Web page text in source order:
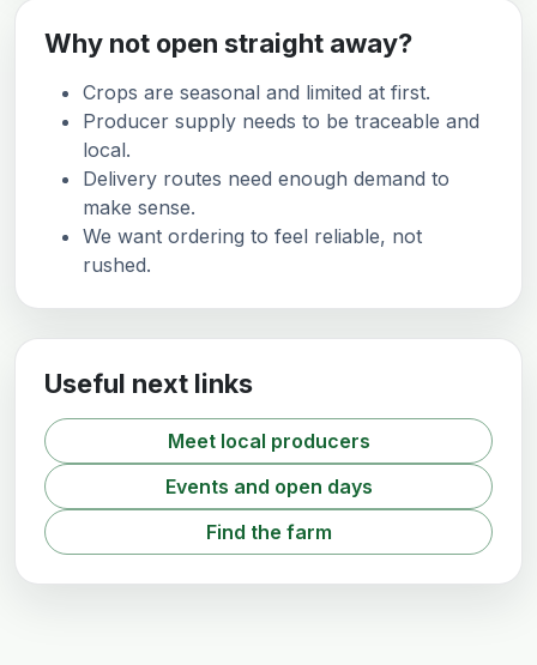
Why not open straight away?
Crops are seasonal and limited at first.
Producer supply needs to be traceable and
local.
Delivery routes need enough demand to
make sense.
We want ordering to feel reliable, not
rushed.
Useful next links
Meet local producers
Events and open days
Find the farm